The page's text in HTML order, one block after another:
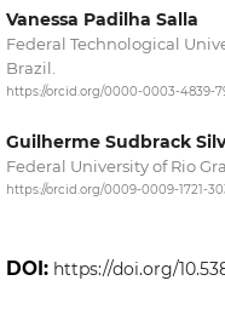
Vanessa Padilha Salla
Federal Technological
Brazil.
https://orcid.org/0000-0003-4839-
Guilherme Sudbrack
Federal University of Rio
https://orcid.org/0009-0009-1721-
DOI: https://doi.org/